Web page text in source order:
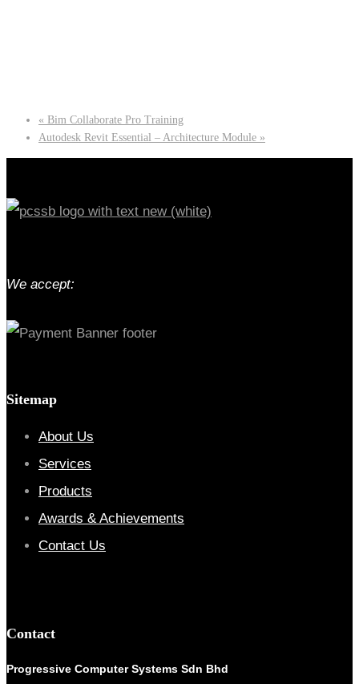
« Bim Collaborate Pro Training
Autodesk Revit Essential – Architecture Module »
We accept:
Sitemap
About Us
Services
Products
Awards & Achievements
Contact Us
Contact
Progressive Computer Systems Sdn Bhd